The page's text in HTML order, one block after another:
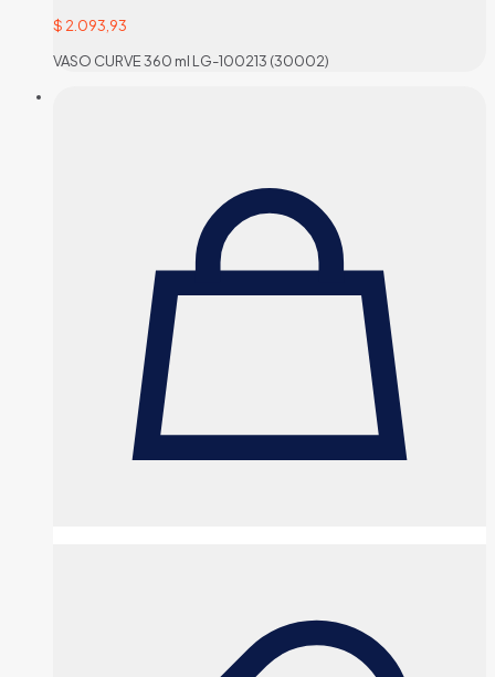
$ 2.093,93
VASO CURVE 360 ml LG-100213 (30002)